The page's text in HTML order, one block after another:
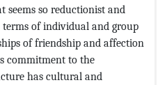
seems so reductionist and
of individual and group
of friendship and affection
commitment to the
has cultural and